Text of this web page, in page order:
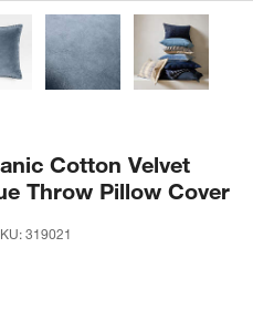
Cotton Velvet
Throw Pillow Cover
319021